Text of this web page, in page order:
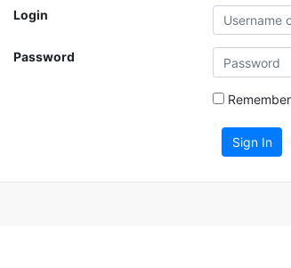
Login
Password
Sign In